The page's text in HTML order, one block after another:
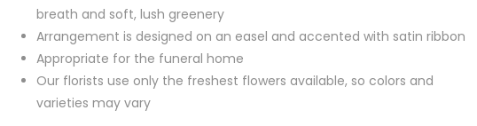
breath and soft, lush greenery
Arrangement is designed on an easel and accented with satin ribbon
Appropriate for the funeral home
Our florists use only the freshest flowers available, so colors and
varieties may vary